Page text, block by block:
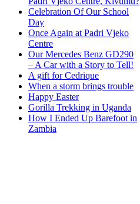
Celebration Of Our School
Day
Once Again at Padri Vjeko
Centre
Our Mercedes Benz GD290
– A Car with a Story to Tell!
A gift for Cedrique
When a storm brings trouble
Happy Easter
Gorilla Trekking in Uganda
How I Ended Up Barefoot in
Zambia